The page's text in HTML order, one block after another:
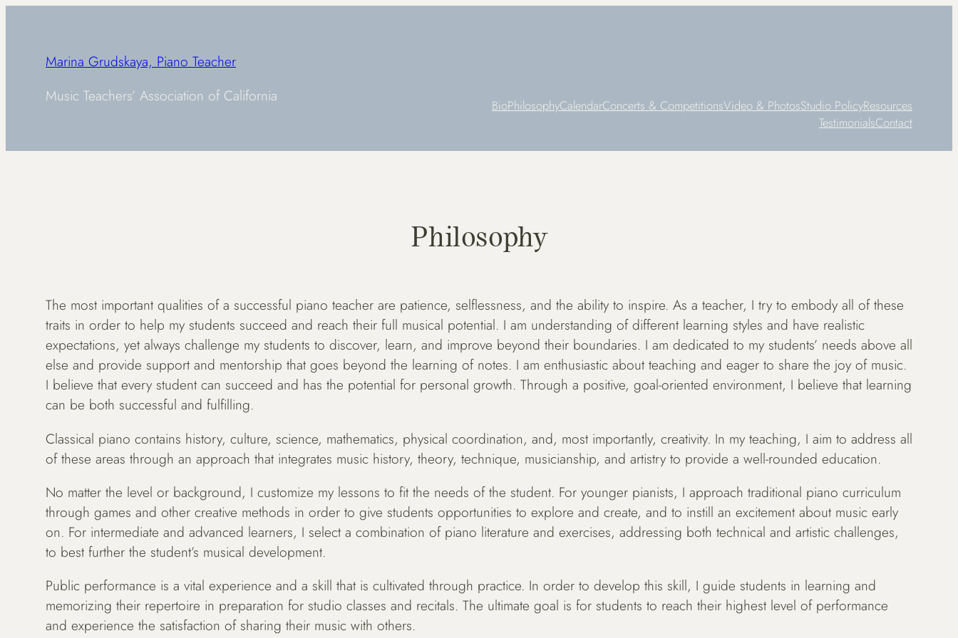
Marina Grudskaya, Piano Teacher
Music Teachers’ Association of California
BioPhilosophyCalendarConcerts & CompetitionsVideo & PhotosStudio PolicyResources
TestimonialsContact
Philosophy
The most important qualities of a successful piano teacher are patience, selflessness, and the ability to inspire. As a teacher, I try to embody all of these
traits in order to help my students succeed and reach their full musical potential. I am understanding of different learning styles and have realistic
expectations, yet always challenge my students to discover, learn, and improve beyond their boundaries. I am dedicated to my students’ needs above all
else and provide support and mentorship that goes beyond the learning of notes. I am enthusiastic about teaching and eager to share the joy of music.
I believe that every student can succeed and has the potential for personal growth. Through a positive, goal-oriented environment, I believe that learning
can be both successful and fulfilling.
Classical piano contains history, culture, science, mathematics, physical coordination, and, most importantly, creativity. In my teaching, I aim to address all
of these areas through an approach that integrates music history, theory, technique, musicianship, and artistry to provide a well-rounded education.
No matter the level or background, I customize my lessons to fit the needs of the student. For younger pianists, I approach traditional piano curriculum
through games and other creative methods in order to give students opportunities to explore and create, and to instill an excitement about music early
on. For intermediate and advanced learners, I select a combination of piano literature and exercises, addressing both technical and artistic challenges,
to best further the student’s musical development.
Public performance is a vital experience and a skill that is cultivated through practice. In order to develop this skill, I guide students in learning and
memorizing their repertoire in preparation for studio classes and recitals. The ultimate goal is for students to reach their highest level of performance
and experience the satisfaction of sharing their music with others.